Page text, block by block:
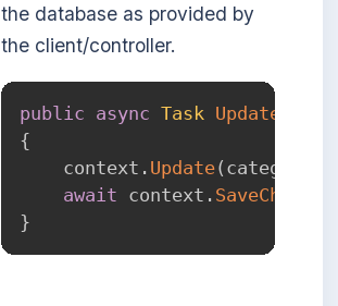
the database as provided by
the client/controller.
public async Task UpdateAsync
{
    context
. Update( category
await context .
}